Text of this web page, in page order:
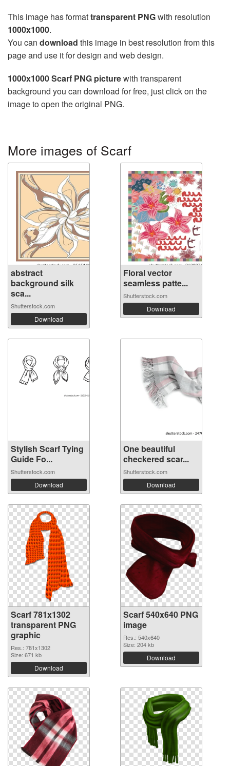
This image has formattransparent PNGwith resolution
1000x1000.
You can download this image in best resolution from this
page and use it for design and web design.
1000x1000 Scarf PNG picturewith transparent
background you can download for free, just click on the
image to open the original PNG.
More images of Scarf
abstract
background silk
sca...
Shutterstock.com
Download
Floral vector
seamless patte...
Shutterstock.com
Download
Stylish Scarf Tying
Guide Fo...
Shutterstock.com
Download
One beautiful
checkered scar...
Shutterstock.com
Download
Scarf 781x1302
transparent PNG
graphic
Res.: 781x1302
Size: 671 kb
Download
Scarf 540x640 PNG
image
Res.: 540x640
Size: 204 kb
Download